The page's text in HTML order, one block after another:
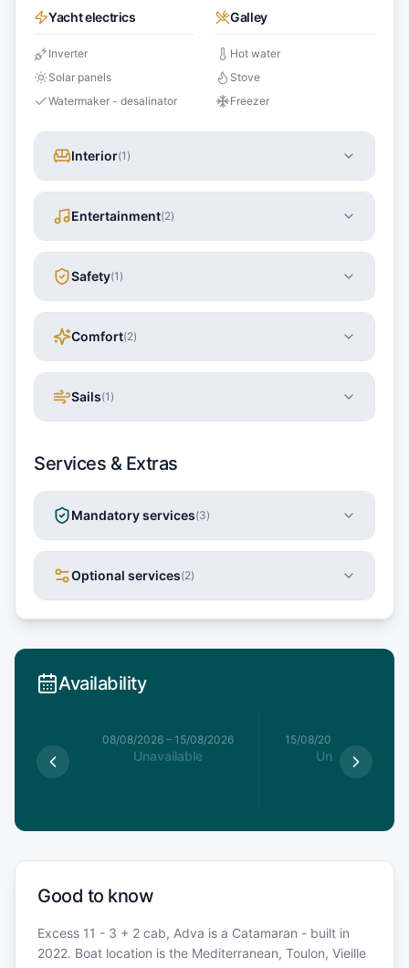
Yacht electrics
Inverter
Solar panels
Watermaker - desalinator
Galley
Hot water
Stove
Freezer
Interior(1 )
Entertainment(2)
Safety(1 )
Comfort(2)
Sails(1 )
Services & Extras
Mandatory services(3)
Optional services(2)
Availability
08/08/2026– 15/08/2026
Unavailable
15/08/2026
Unavailable
Good to know
Excess 11 - 3 + 2 cab, Adva is a Catamaran - built in
2022. Boat location is the Mediterranean, Toulon, Vieille